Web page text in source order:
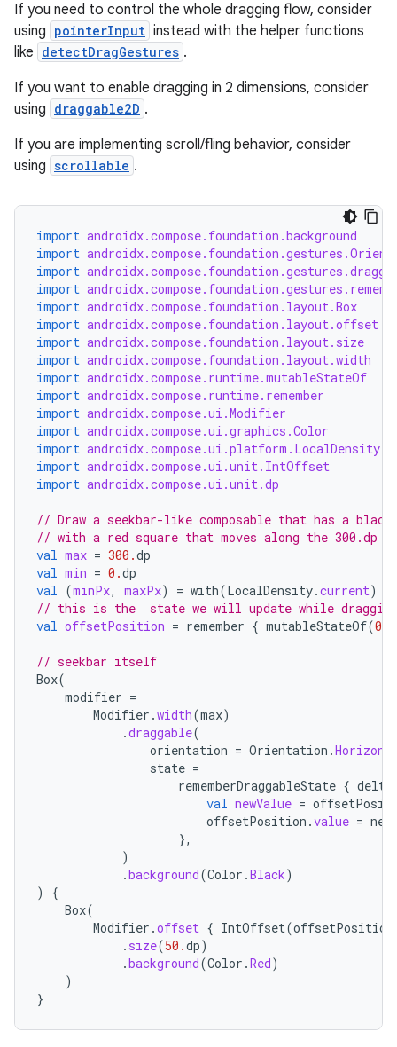
If you need to control the whole dragging flow, consider
using pointerInput instead with the helper functions
like detectDragGestures .
If you want to enable dragging in 2 dimensions, consider
using draggable2D .
If you are implementing scroll/fling behavior, consider
using scrollable .
import androidx.compose.foundation.background
import
import
import
import androidx.compose.foundation.layout.Box
import androidx.compose.foundation.layout.offset
import androidx.compose.foundation.layout.size
import androidx.compose.foundation.layout.width
import androidx.compose.runtime.mutableStateOf
import androidx.compose.runtime.remember
import androidx.compose.ui.Modifier
import androidx.compose.ui.graphics.Color
import androidx.compose.ui.platform.LocalDensity
import androidx.compose.ui.unit.IntOffset
import androidx.compose.ui.unit.dp
// Draw a seekbar-like composable that has a black
// with a red square that moves along the 300.dp
val max = 300.dp
val min = 0.dp
val (minPx, maxPx) = with(LocalDensity.current)
// this is the  state we will update while dragging
val offsetPosition = remember { mutableStateOf(0f
// seekbar itself
Box(
modifier =
Modifier .width(max)
.draggable(
orientation = Orientation .
state =
rememberDraggableState { delta
val newValue =
offsetPosition .value =
},
)
.background(Color .Black)
)
{
Box(
Modifier .offset { IntOffset(offsetPosition
. size(50.dp)
.background(Color .Red)
)
}